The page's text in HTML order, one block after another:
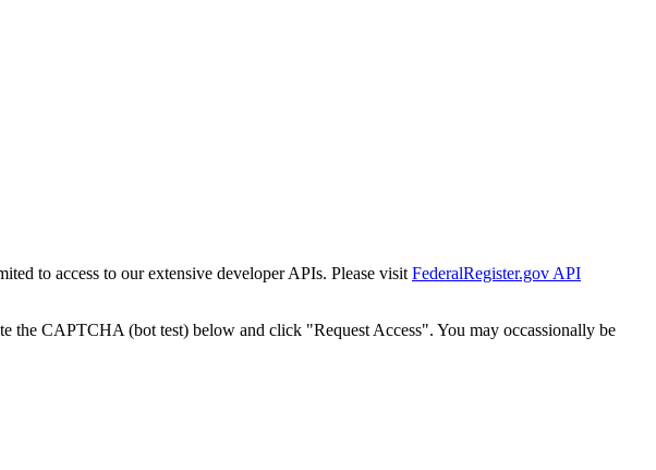
to access to our extensive developer APIs. Please visit FederalRegister.gov API
the CAPTCHA (bot test) below and click "Request Access". You may occassionally be